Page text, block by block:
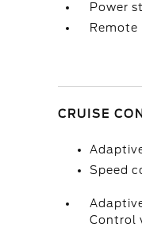
Power
Remote
CRUISE
Speed
Control